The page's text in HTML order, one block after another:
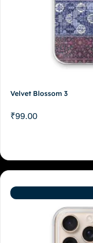
Velvet Blossom 3
₹99.00